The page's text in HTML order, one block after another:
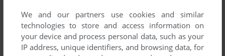
2006.
Persian Blue's Games 1-1 of 1
We and our partners use cookies and similar
technologies to store and access information on
your device and process personal data, such as your
IP address, unique identifiers, and browsing data, for